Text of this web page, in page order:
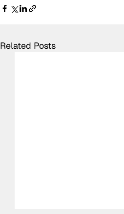
Related Posts